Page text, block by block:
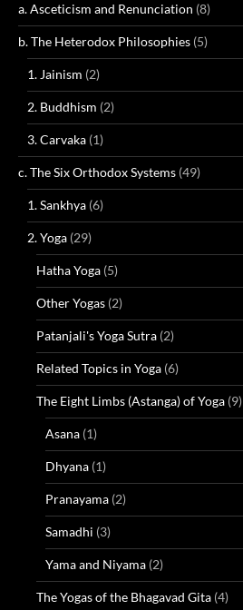
a. Asceticism and Renunciation (8)
b. The Heterodox Philosophies (5)
1. Jainism (2)
2. Buddhism (2)
3. Carvaka (1)
c. The Six Orthodox Systems (49)
1. Sankhya (6)
2. Yoga (29)
Hatha Yoga (5)
Other Yogas (2)
Patanjali's Yoga Sutra (2)
Related Topics in Yoga (6)
The Eight Limbs (Astanga) of Yoga (9)
Asana (1)
Dhyana (1)
Pranayama (2)
Samadhi (3)
Yama and Niyama (2)
The Yogas of the Bhagavad Gita (4)